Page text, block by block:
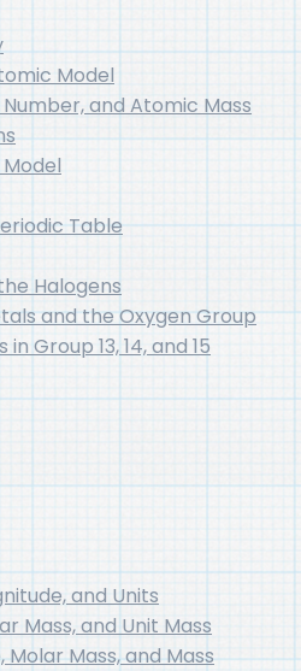
Model
and Atomic Mass
Model
Table
Halogens
and the Oxygen Group
Group 13, 14, and 15
and Units
Mass, and Unit Mass
Mass, and Mass